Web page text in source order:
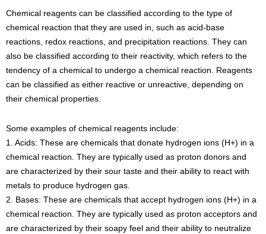
Chemical reagents can be classified according to the type of
chemical reaction that they are used in, such as acid-base
reactions, redox reactions, and precipitation reactions. They can
also be classified according to their reactivity, which refers to the
tendency of a chemical to undergo a chemical reaction. Reagents
can be classified as either reactive or unreactive, depending on
their chemical properties.
Some examples of chemical reagents include:
1. Acids: These are chemicals that donate hydrogen ions (H+) in a
chemical reaction. They are typically used as proton donors and
are characterized by their sour taste and their ability to react with
metals to produce hydrogen gas.
2. Bases: These are chemicals that accept hydrogen ions (H+) in a
chemical reaction. They are typically used as proton acceptors and
are characterized by their soapy feel and their ability to neutralize